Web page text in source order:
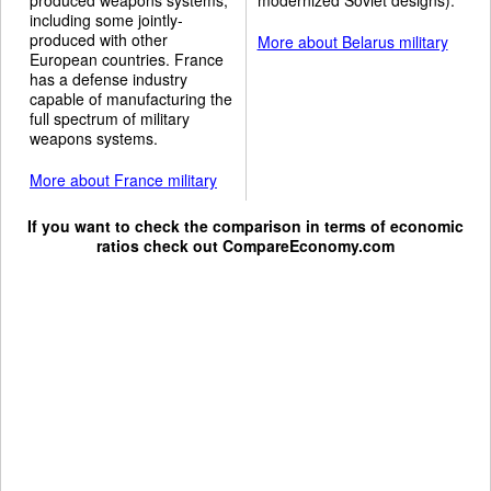
including some jointly-
produced with other
European countries. France
has a defense industry
capable of manufacturing the
full spectrum of military
weapons systems.
More about France military
More about Belarus military
If you want to check the comparison in terms of economic
ratios check out CompareEconomy.com